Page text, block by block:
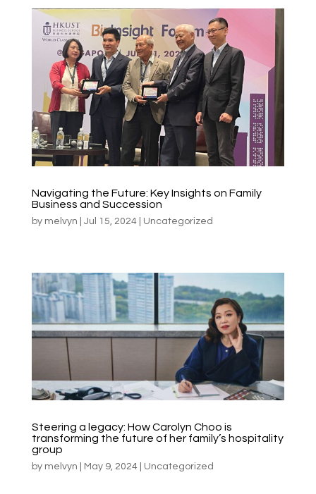
Navigating the Future: Key Insights on Family
Business and Succession
by melvyn Jul 15, 2024| Uncategorized
Steering a legacy: How Carolyn Choo is
transforming the future of her family’s hospitality
group
by melvyn May 9, 2024| Uncategorized